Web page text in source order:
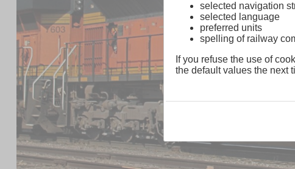
selected navigation
selected language
preferred units
spelling of railway
If you refuse the use of
the default values the next